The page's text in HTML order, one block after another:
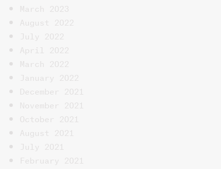
March 2023
August 2022
July 2022
April 2022
March 2022
January 2022
December 2021
November 2021
October 2021
August 2021
July 2021
February 2021